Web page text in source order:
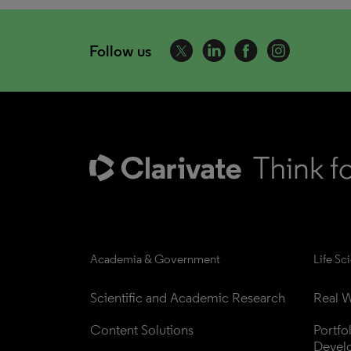
Follow us
Academia & Government
Scientific and Academic Research
Content Solutions
Life
Real